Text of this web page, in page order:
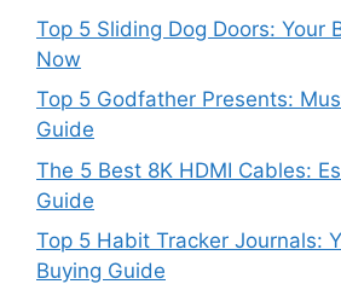
Top 5 Sliding Dog Doors: Your
Now
Top 5 Godfather Presents:
Guide
The 5 Best 8K HDMI Cables:
Guide
Top 5 Habit Tracker Journals:
Buying Guide